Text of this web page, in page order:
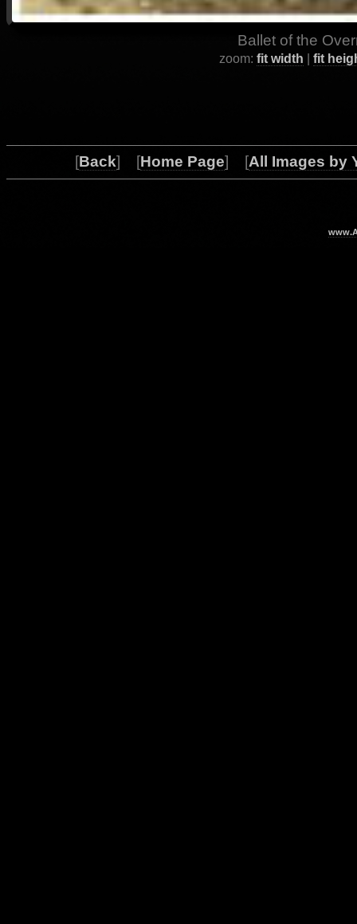
Ballet of the
zoom: fit width fit
[Back] [Home Page] [All Images by